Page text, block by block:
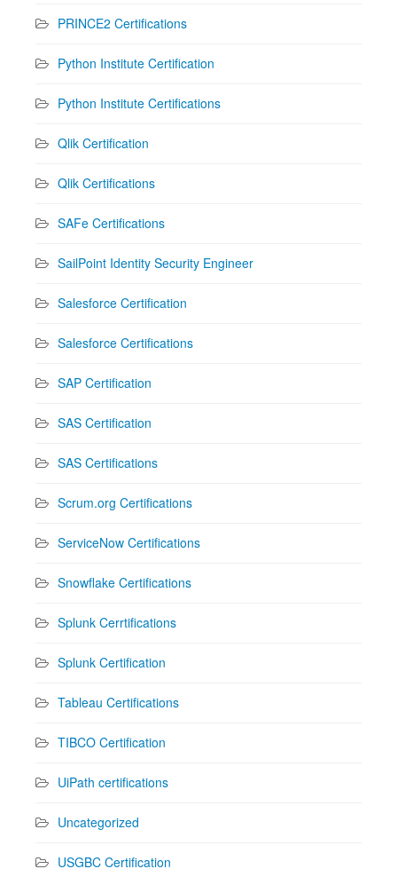
PRINCE2 Certifications
Python Institute Certification
Python Institute Certifications
Qlik Certification
Qlik Certifications
SAFe Certifications
SailPoint Identity Security Engineer
Salesforce Certification
Salesforce Certifications
SAP Certification
SAS Certification
SAS Certifications
Scrum.org Certifications
ServiceNow Certifications
Snowflake Certifications
Splunk Cerrtifications
Splunk Certification
Tableau Certifications
TIBCO Certification
UiPath certifications
Uncategorized
USGBC Certification